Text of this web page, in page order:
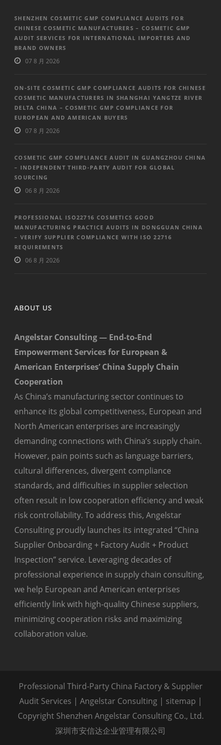
SHENZHEN COSMETIC GMP COMPLIANCE AUDITS FOR
CHINESE COSMETIC MANUFACTURERS – COSMETIC GMP
AUDIT SERVICES FOR INTERNATIONAL IMPORTERS AND
BRAND OWNERS
07 8 月 2026
ON-SITE COSMETIC GMP COMPLIANCE AUDITS FOR CHINESE
COSMETIC MANUFACTURERS IN SHANGHAI YANGTZE RIVER
DELTA CHINA – COSMETIC GMP COMPLIANCE FOR
EUROPEAN AND AMERICAN BUYERS
07 8 月 2026
COSMETIC GMP COMPLIANCE AUDIT IN GUANGZHOU CHINA
– INDEPENDENT THIRD-PARTY AUDIT FOR GLOBAL
SOURCING
06 8 月 2026
PROFESSIONAL ISO22716 COSMETICS GOOD
MANUFACTURING PRACTICE AUDITS IN DONGGUAN CHINA
– VERIFY SUPPLIER COMPLIANCE WITH ISO 22716
REQUIREMENTS
06 8 月 2026
ABOUT US
Angelstar Consulting — End-to-End
Empowerment Services for European &
American Enterprises’ China Supply Chain
Cooperation
As China’s manufacturing sector continues to
enhance its global competitiveness, European and
North American enterprises are increasingly
demanding connections with China’s supply chain.
However, pain points such as language barriers,
cultural differences, divergent compliance
standards, and difficulties in supplier selection
often result in low cooperation efficiency and weak
risk controllability. To address this, Angelstar
Consulting proudly launches its integrated “China
Supplier Onboarding + Factory Audit + Product
Inspection” service. Leveraging decades of
professional experience in supply chain consulting,
we help European and American enterprises
efficiently link with high-quality Chinese suppliers,
minimizing cooperation risks and maximizing
collaboration value.
Professional Third-Party China Factory & Supplier
Audit Services | Angelstar Consulting | sitemap |
Copyright Shenzhen Angelstar Consulting Co., Ltd.
深圳市安信达企业管理有限公司